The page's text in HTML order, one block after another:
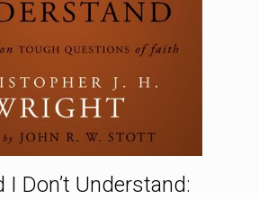
I Don’t Understand: